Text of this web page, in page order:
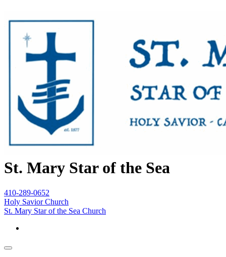
St. Mary Star of the Sea
410-289-0652
Holy Savior Church
St. Mary Star of the Sea Church